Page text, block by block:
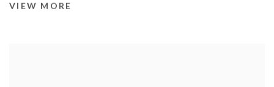
VIEW MORE